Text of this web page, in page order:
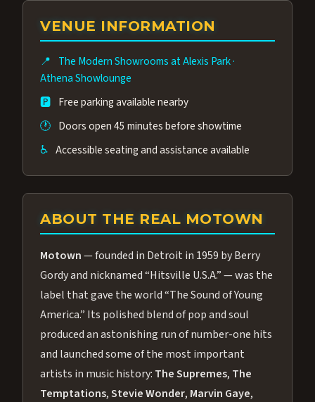
group of performers, a 4.9★ guest rating,
and tickets starting at $34.95 — often more
Many guests say our cast and sound quality
rival any Strip production.
VENUE INFORMATION
📍 The Modern Showrooms at Alexis Park·
Athena Showlounge
🅿️ Free parking available nearby
🕐 Doors open 45 minutes before showtime
♿ Accessible seating and assistance available
ABOUT THE REAL MOTOWN
Motown— founded in Detroit in 1959 by Berry
Gordy and nicknamed “Hitsville U.S.A.” — was the
label that gave the world “The Sound of Young
America.” Its polished blend of pop and soul
produced an astonishing run of number-one hits
and launched some of the most important
artists in music history: The Supremes, The
Temptations,Stevie Wonder, Marvin Gaye,